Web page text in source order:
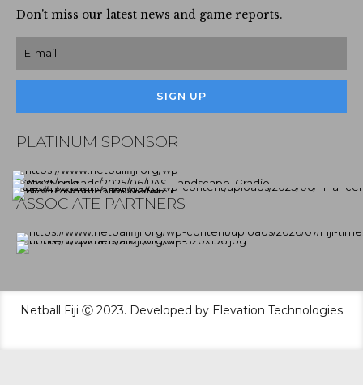
Don't miss our latest news and game reports.
PLATINUM SPONSOR
ASSOCIATE PARTNERS
Netball Fiji Ⓒ 2023. Developed by Elevation Technologies